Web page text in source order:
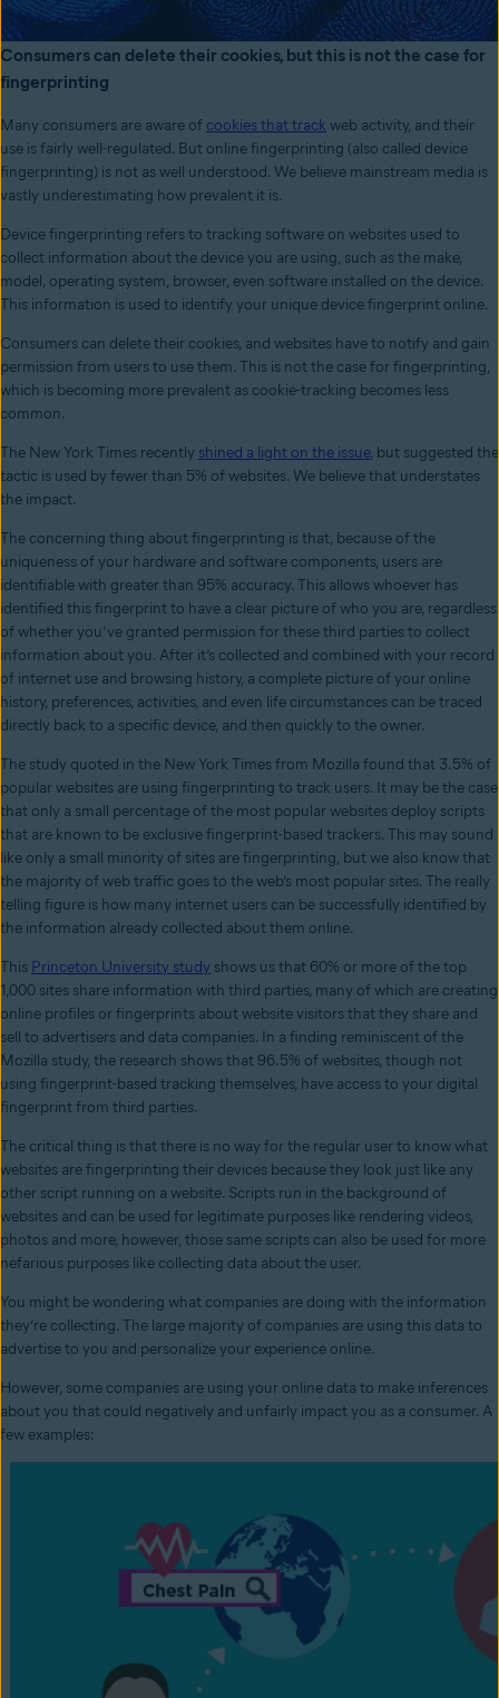
Consumers can delete their cookies, but this is not the case for
fingerprinting
Many consumers are aware of cookies that track web activity, and their
use is fairly well-regulated. But online fingerprinting (also called device
fingerprinting) is not as well understood. We believe mainstream media is
vastly underestimating how prevalent it is.
Device fingerprinting refers to tracking software on websites used to
collect information about the device you are using, such as the make,
model, operating system, browser, even software installed on the device.
This information is used to identify your unique device fingerprint online.
Consumers can delete their cookies, and websites have to notify and gain
permission from users to use them. This is not the case for fingerprinting,
which is becoming more prevalent as cookie-tracking becomes less
common.
The New York Times recently shined a light on the issue, but suggested the
tactic is used by fewer than 5% of websites. We believe that understates
the impact.
The concerning thing about fingerprinting is that, because of the
uniqueness of your hardware and software components, users are
identifiable with greater than 95% accuracy. This allows whoever has
identified this fingerprint to have a clear picture of who you are, regardless
of whether you’ve granted permission for these third parties to collect
information about you. After it’s collected and combined with your record
of internet use and browsing history, a complete picture of your online
history, preferences, activities, and even life circumstances can be traced
directly back to a specific device, and then quickly to the owner.
The study quoted in the New York Times from Mozilla found that 3.5% of
popular websites are using fingerprinting to track users. It may be the case
that only a small percentage of the most popular websites deploy scripts
that are known to be exclusive fingerprint-based trackers. This may sound
like only a small minority of sites are fingerprinting, but we also know that
the majority of web traffic goes to the web’s most popular sites. The really
telling figure is how many internet users can be successfully identified by
the information already collected about them online.
This Princeton University study shows us that 60% or more of the top
1,000 sites share information with third parties, many of which are creating
online profiles or fingerprints about website visitors that they share and
sell to advertisers and data companies. In a finding reminiscent of the
Mozilla study, the research shows that 96.5% of websites, though not
using fingerprint-based tracking themselves, have access to your digital
fingerprint from third parties.
The critical thing is that there is no way for the regular user to know what
websites are fingerprinting their devices because they look just like any
other script running on a website. Scripts run in the background of
websites and can be used for legitimate purposes like rendering videos,
photos and more, however, those same scripts can also be used for more
nefarious purposes like collecting data about the user.
You might be wondering what companies are doing with the information
they’re collecting. The large majority of companies are using this data to
advertise to you and personalize your experience online.
However, some companies are using your online data to make inferences
about you that could negatively and unfairly impact you as a consumer. A
few examples: